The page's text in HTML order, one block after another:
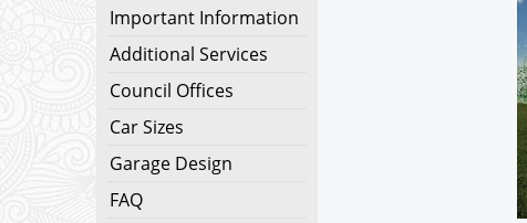
Important Information
Additional Services
Council Offices
Car Sizes
Garage Design
FAQ